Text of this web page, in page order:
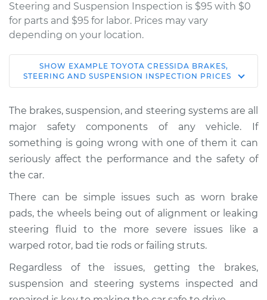
Steering and Suspension Inspection is $95 with $0
for parts and $95 for labor. Prices may vary
depending on your location.
1981 Toyota Cressida
L6-2.8L
Service type
Brakes, Steering and
Suspension
Inspection
Estimate
Shop/Dealer Price $124.99
L6-2.8L
SHOW EXAMPLE TOYOTA CRESSIDA BRAKES,
STEERING AND SUSPENSION INSPECTION PRICES
The brakes, suspension, and steering systems are all
major safety components of any vehicle. If
something is going wrong with one of them it can
seriously affect the performance and the safety of
the car.
There can be simple issues such as worn brake
pads, the wheels being out of alignment or leaking
steering fluid to the more severe issues like a
warped rotor, bad tie rods or failing struts.
Regardless of the issues, getting the brakes,
suspension and steering systems inspected and